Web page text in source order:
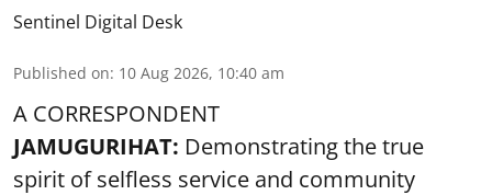
Sentinel Digital Desk
Published on: 10 Aug 2026, 10:40 am
A CORRESPONDENT
JAMUGURIHAT: Demonstrating the true
spirit of selfless service and community